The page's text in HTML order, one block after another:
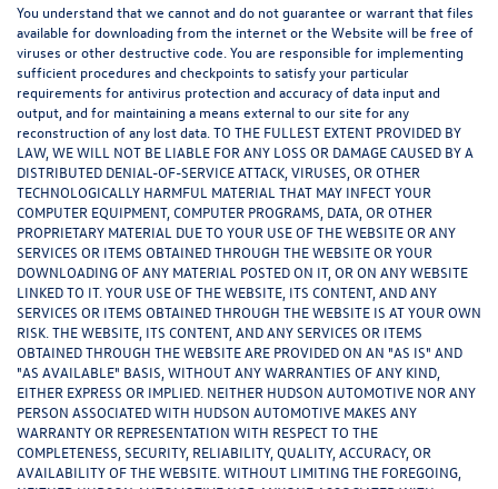
You understand that we cannot and do not guarantee or warrant that files
available for downloading from the internet or the Website will be free of
viruses or other destructive code. You are responsible for implementing
sufficient procedures and checkpoints to satisfy your particular
requirements for antivirus protection and accuracy of data input and
output, and for maintaining a means external to our site for any
reconstruction of any lost data. TO THE FULLEST EXTENT PROVIDED BY
LAW, WE WILL NOT BE LIABLE FOR ANY LOSS OR DAMAGE CAUSED BY A
DISTRIBUTED DENIAL-OF-SERVICE ATTACK, VIRUSES, OR OTHER
TECHNOLOGICALLY HARMFUL MATERIAL THAT MAY INFECT YOUR
COMPUTER EQUIPMENT, COMPUTER PROGRAMS, DATA, OR OTHER
PROPRIETARY MATERIAL DUE TO YOUR USE OF THE WEBSITE OR ANY
SERVICES OR ITEMS OBTAINED THROUGH THE WEBSITE OR YOUR
DOWNLOADING OF ANY MATERIAL POSTED ON IT, OR ON ANY WEBSITE
LINKED TO IT. YOUR USE OF THE WEBSITE, ITS CONTENT, AND ANY
SERVICES OR ITEMS OBTAINED THROUGH THE WEBSITE IS AT YOUR OWN
RISK. THE WEBSITE, ITS CONTENT, AND ANY SERVICES OR ITEMS
OBTAINED THROUGH THE WEBSITE ARE PROVIDED ON AN "AS IS" AND
"AS AVAILABLE" BASIS, WITHOUT ANY WARRANTIES OF ANY KIND,
EITHER EXPRESS OR IMPLIED. NEITHER HUDSON AUTOMOTIVE NOR ANY
PERSON ASSOCIATED WITH HUDSON AUTOMOTIVE MAKES ANY
WARRANTY OR REPRESENTATION WITH RESPECT TO THE
COMPLETENESS, SECURITY, RELIABILITY, QUALITY, ACCURACY, OR
AVAILABILITY OF THE WEBSITE. WITHOUT LIMITING THE FOREGOING,